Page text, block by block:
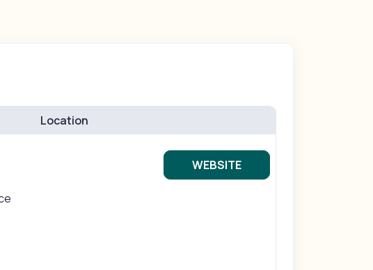
Location
WEBSITE